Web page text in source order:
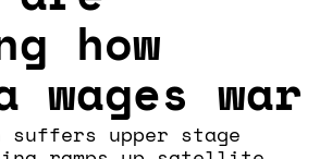
how
wages war
suffers upper stage